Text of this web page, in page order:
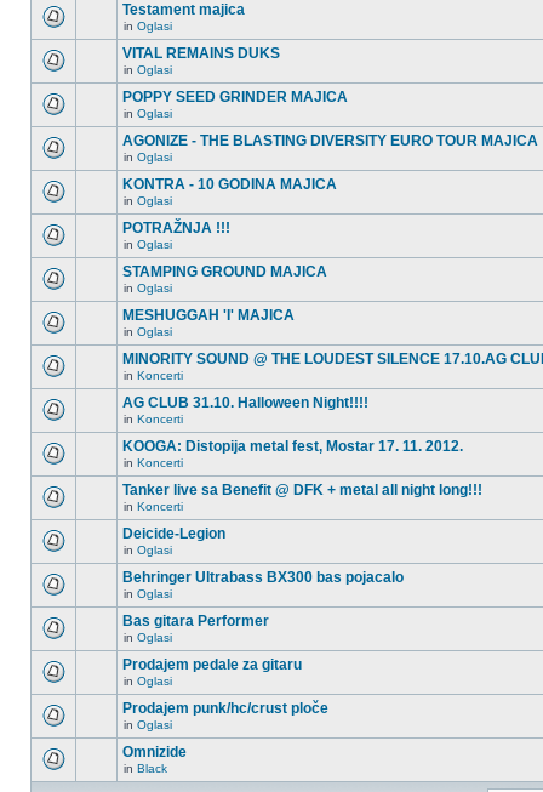
Testament majica
in Oglasi
VITAL REMAINS DUKS
in Oglasi
POPPY SEED GRINDER MAJICA
in Oglasi
AGONIZE - THE BLASTING DIVERSITY EURO TOUR MAJICA
in Oglasi
KONTRA - 10 GODINA MAJICA
in Oglasi
POTRAŽNJA !!!
in Oglasi
STAMPING GROUND MAJICA
in Oglasi
MESHUGGAH 'I' MAJICA
in Oglasi
MINORITY SOUND @ THE LOUDEST SILENCE 17.10.AG
in Koncerti
AG CLUB 31.10. Halloween Night!!!!
in Koncerti
KOOGA: Distopija metal fest, Mostar 17. 11. 2012.
in Koncerti
Tanker live sa Benefit @ DFK + metal all night long!!!
in Koncerti
Deicide-Legion
in Oglasi
Behringer Ultrabass BX300 bas pojacalo
in Oglasi
Bas gitara Performer
in Oglasi
Prodajem pedale za gitaru
in Oglasi
Prodajem punk/hc/crust ploče
in Oglasi
Omnizide
in Black